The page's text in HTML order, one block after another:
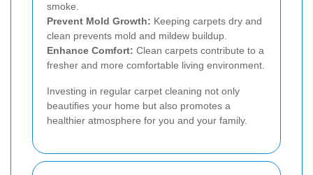
smoke.
Prevent Mold Growth: Keeping carpets dry and
clean prevents mold and mildew buildup.
Enhance Comfort: Clean carpets contribute to a
fresher and more comfortable living environment.
Investing in regular carpet cleaning not only
beautifies your home but also promotes a
healthier atmosphere for you and your family.